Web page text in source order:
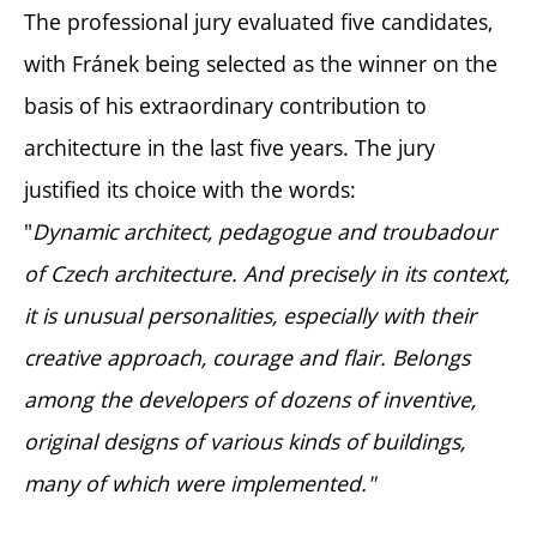
The professional jury evaluated five candidates,
with Fránek being selected as the winner on the
basis of his extraordinary contribution to
architecture in the last five years. The jury
justified its choice with the words:
"Dynamic architect, pedagogue and troubadour
of Czech architecture. And precisely in its context,
it is unusual personalities, especially with their
creative approach, courage and flair. Belongs
among the developers of dozens of inventive,
original designs of various kinds of buildings,
many of which were implemented."